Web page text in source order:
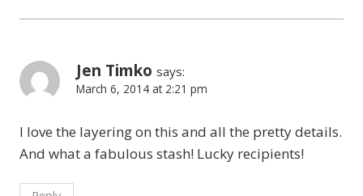
Jen Timko says:
March 6, 2014 at 2:21 pm
I love the layering on this and all the pretty details.
And what a fabulous stash! Lucky recipients!